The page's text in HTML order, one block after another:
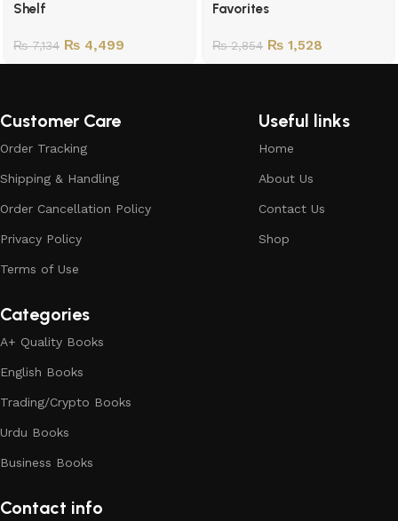
Shelf
₨7,134 ₨ 4,499
Favorites
₨2,854 ₨ 1,528
Customer Care
Order Tracking
Shipping & Handling
Order Cancellation Policy
Privacy Policy
Terms of Use
Useful links
Home
About Us
Contact Us
Shop
Categories
A+ Quality Books
English Books
Trading/Crypto Books
Urdu Books
Business Books
Contact info